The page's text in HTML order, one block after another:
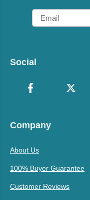
Email
Social
Company
About Us
100% Buyer Guarantee
Customer Reviews